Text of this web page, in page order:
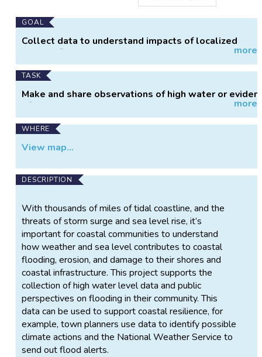
Main
Project
Information
GOAL
Collect data to understand impacts of localized
coastal flooding.
more»
TASK
Make and share observations of high water or
of high water.
more»
WHERE
View map...
DESCRIPTION
With thousands of miles of tidal coastline, and the
threats of storm surge and sea level rise, it’s
important for coastal communities to understand
how weather and sea level contributes to coastal
flooding, erosion, and damage to their shores and
coastal infrastructure. This project supports the
collection of high water level data and public
perspectives on flooding in their community. This
data can be used to support coastal resilience, for
example, town planners use data to identify possible
climate actions and the National Weather Service to
send out flood alerts.